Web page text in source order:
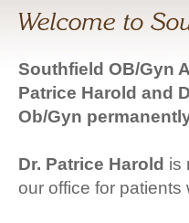
Southfield OB/Gyn
Patrice Harold and
Ob/Gyn
Dr. Patrice Harold is
our office for